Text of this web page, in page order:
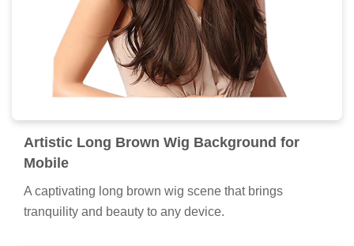
Artistic Long Brown Wig Background for
Mobile
A captivating long brown wig scene that brings
tranquility and beauty to any device.